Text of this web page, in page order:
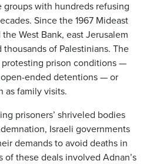
with hundreds refusing
Since the 1967 Mideast
West Bank, east Jerusalem
thousands of Palestinians. The
prison conditions —
ended detentions — or
as family visits.
prisoners’ shriveled bodies
Israeli governments
demands to avoid deaths in
of these deals involved Adnan’s